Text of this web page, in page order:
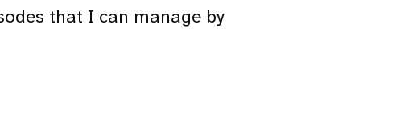
that I can manage by